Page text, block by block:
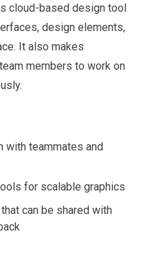
cloud-based design tool
design elements,
It also makes
members to work on
with teammates and
for scalable graphics
can be shared with